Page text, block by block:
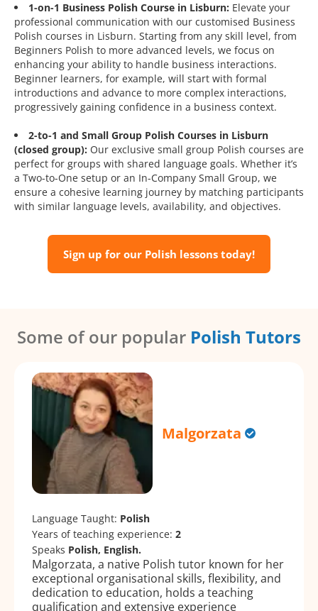
1-on-1 Business Polish Course in Lisburn: Elevate your
professional communication with our customised Business
Polish courses in Lisburn. Starting from any skill level, from
Beginners Polish to more advanced levels, we focus on
enhancing your ability to handle business interactions.
Beginner learners, for example, will start with formal
introductions and advance to more complex interactions,
progressively gaining confidence in a business context.
2-to-1 and Small Group Polish Courses in Lisburn
(closed group): Our exclusive small group Polish courses are
perfect for groups with shared language goals. Whether it’s
a Two-to-One setup or an In-Company Small Group, we
ensure a cohesive learning journey by matching participants
with similar language levels, availability, and objectives.
Sign up for our Polish lessons today!
Some of our popular Polish Tutors
Malgorzata
Language Taught: Polish
Years of teaching experience: 2
Speaks Polish, English.
Malgorzata, a native Polish tutor known for her
exceptional organisational skills, flexibility, and
dedication to education, holds a teaching
qualification and extensive experience